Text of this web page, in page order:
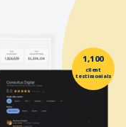
1,100
client
testimonials